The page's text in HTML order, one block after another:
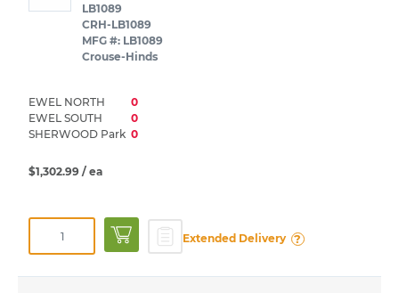
LB1089
CRH-LB1089
MFG #: LB1089
Crouse-Hinds
EWEL NORTH
0
EWEL SOUTH
0
SHERWOOD Park 0
$1,302.99 / ea
Extended Delivery ?